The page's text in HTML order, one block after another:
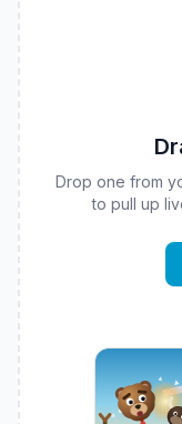
Drop one from
to pull up